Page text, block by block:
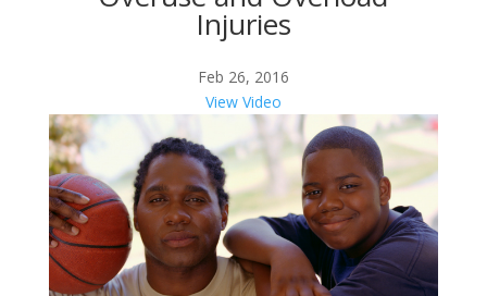
Injuries
Feb 26, 2016
View Video